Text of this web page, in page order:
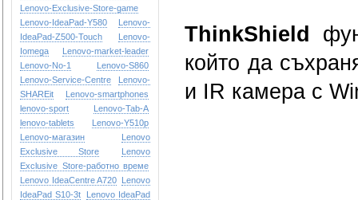
Lenovo-Exclusive-Store-game
Lenovo-IdeaPad-Y580
Lenovo-
IdeaPad-Z500-Touch
Lenovo-
Iomega
Lenovo-market-leader
Lenovo-No-1
Lenovo-S860
Lenovo-Service-Centre
Lenovo-
SHAREit
Lenovo-smartphones
lenovo-sport
Lenovo-Tab-A
lenovo-tablets
Lenovo-Y510p
Lenovo-магазин
Lenovo
Exclusive Store
Lenovo
Exclusive Store-работно време
Lenovo IdeaCentre A720 Lenovo
IdeaPad S10-3t
Lenovo IdeaPad
ThinkShield
който да
и IR камера с